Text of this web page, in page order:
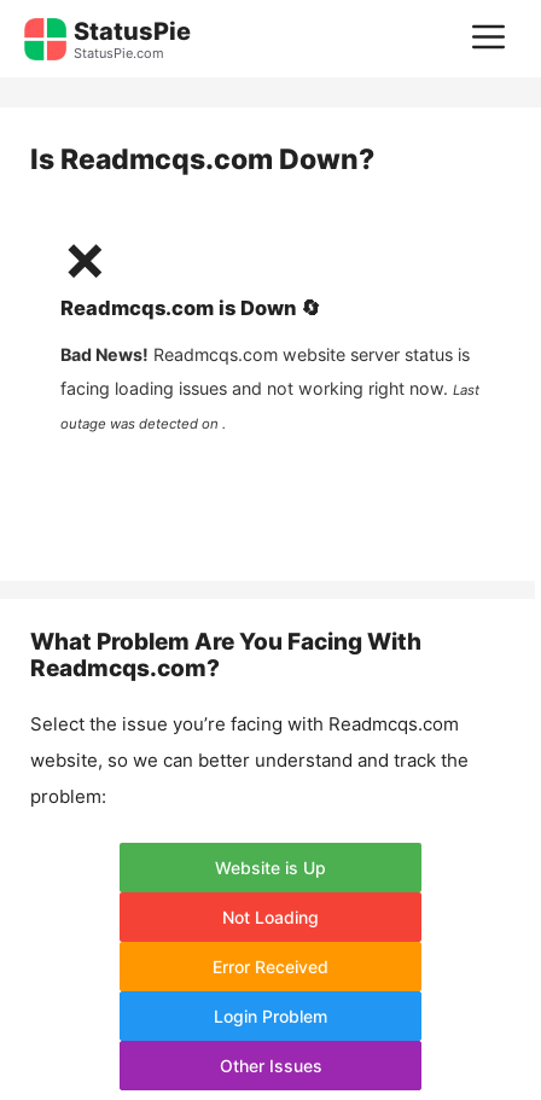
Skip
StatusPie
StatusPie.com
Is Readmcqs.com Down?
❌
Readmcqs.com is Down 🔄
Bad News! Readmcqs.com website server status is
facing loading issues and not working right now. Last
outage was detected on .
What Problem Are You Facing With
Readmcqs.com?
Select the issue you’re facing with Readmcqs.com
website, so we can better understand and track the
problem:
Website is Up
Not Loading
Error Received
Login Problem
Other Issues